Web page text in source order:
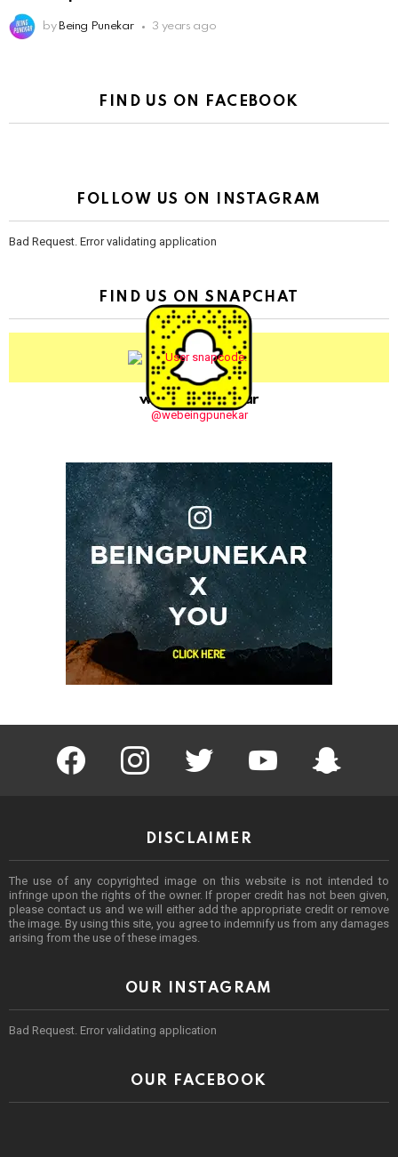
by Being Punekar 3 years ago
FIND US ON FACEBOOK
FOLLOW US ON INSTAGRAM
Bad Request. Error validating application
FIND US ON SNAPCHAT
webeingpunekar
@webeingpunekar
facebook instagram twitter youtube Being
DISCLAIMER
The use of any copyrighted image on this website is not intended to
infringe upon the rights of the owner. If proper credit has not been given,
please contact us and we will either add the appropriate credit or remove
the image. By using this site, you agree to indemnify us from any damages
arising from the use of these images.
OUR INSTAGRAM
Bad Request. Error validating application
OUR FACEBOOK